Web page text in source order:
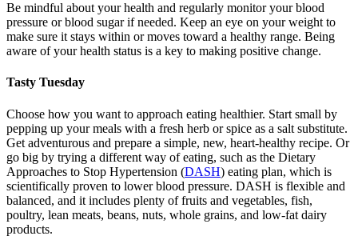
Be mindful about your health and regularly monitor your blood
pressure or blood sugar if needed. Keep an eye on your weight to
make sure it stays within or moves toward a healthy range. Being
aware of your health status is a key to making positive change.
Tasty Tuesday
Choose how you want to approach eating healthier. Start small by
pepping up your meals with a fresh herb or spice as a salt substitute.
Get adventurous and prepare a simple, new, heart-healthy recipe. Or
go big by trying a different way of eating, such as the Dietary
Approaches to Stop Hypertension (DASH) eating plan, which is
scientifically proven to lower blood pressure. DASH is flexible and
balanced, and it includes plenty of fruits and vegetables, fish,
poultry, lean meats, beans, nuts, whole grains, and low-fat dairy
products.